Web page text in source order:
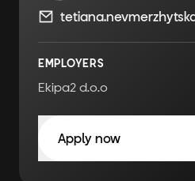
EMPLOYERS
Ekipa2 d.o.o
Apply now